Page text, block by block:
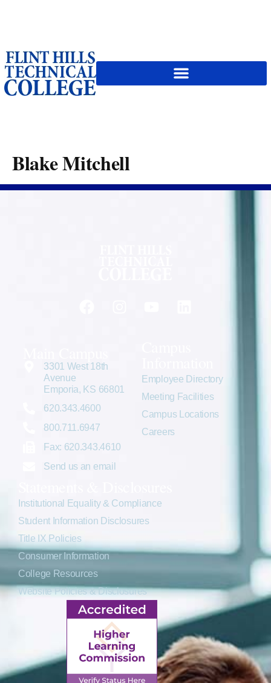
Blake Mitchell
3301 West 18th
Avenue
Emporia, KS 66801
620.343.4600
800.711.6947
Fax: 620.343.4610
Send us an email
Employee Directory
Meeting Facilities
Campus Locations
Careers
Institutional Equality & Compliance
Student Information Disclosures
Title IX Policies
Consumer Information
College Resources
Website Policies & Disclosures